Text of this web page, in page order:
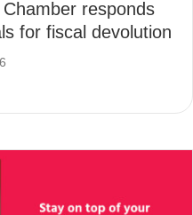
responds
for fiscal devolution